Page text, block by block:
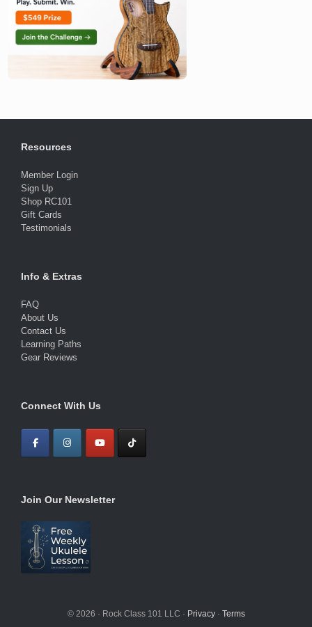
Resources
Member Login
Sign Up
Shop RC101
Gift Cards
Testimonials
Info & Extras
FAQ
About Us
Contact Us
Learning Paths
Gear Reviews
Connect With Us
Join Our Newsletter
© 2026 · Rock Class 101 LLC · Privacy· Terms